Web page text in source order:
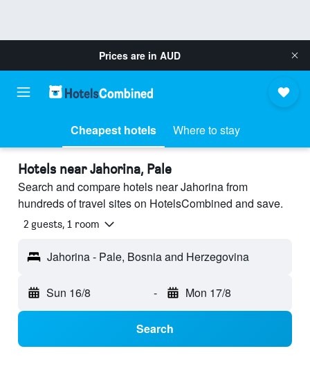
Prices are in AUD
Cheapest hotels Where to stay
Hotels near Jahorina, Pale
Search and compare hotels near Jahorina from
hundreds of travel sites on HotelsCombined and save.
2 guests, 1 room
Jahorina - Pale, Bosnia and Herzegovina
Sun 16/8 - Mon 17/8
Search